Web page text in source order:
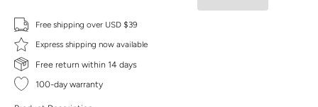
Free shipping over USD $39
Express shipping now available
Free return within 14 days
100-day warranty